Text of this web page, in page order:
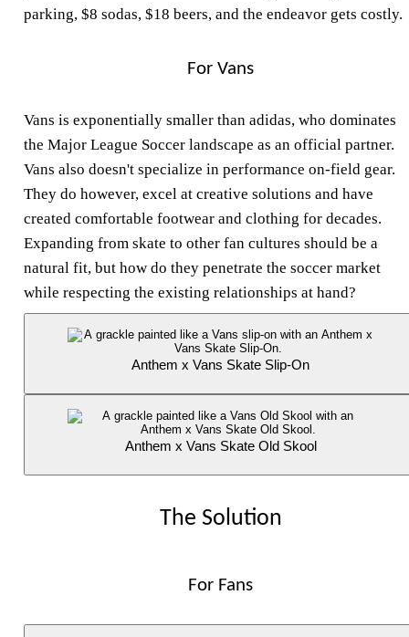
parking, $8 sodas, $18 beers, and the endeavor gets costly.
For Vans
Vans is exponentially smaller than adidas, who dominates
the Major League Soccer landscape as an official partner.
Vans also doesn't specialize in performance on-field gear.
They do however, excel at creative solutions and have
created comfortable footwear and clothing for decades.
Expanding from skate to other fan cultures should be a
natural fit, but how do they penetrate the soccer market
while respecting the existing relationships at hand?
Anthem x Vans Skate Slip-On
Anthem x Vans Skate Old Skool
The Solution
For Fans